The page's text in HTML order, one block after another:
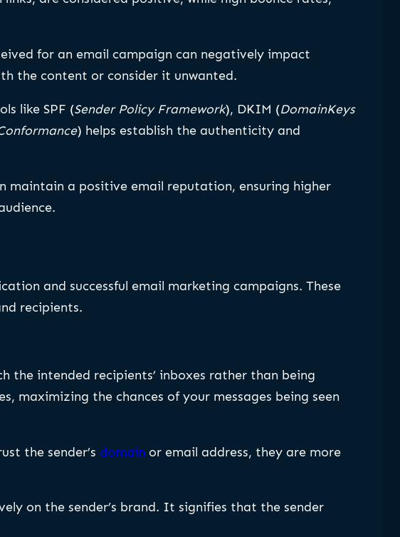
for an email campaign can negatively impact
the content or consider it unwanted.
like SPF (Sender Policy Framework), DKIM (DomainKeys
) helps establish the authenticity and
maintain a positive email reputation, ensuring higher
and successful email marketing campaigns. These
recipients.
the intended recipients’ inboxes rather than being
maximizing the chances of your messages being seen
the sender’s domain or email address, they are more
on the sender’s brand. It signifies that the sender